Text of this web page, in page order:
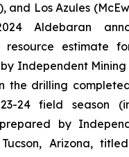
and Los Azules
Aldebaran
resource estimate
Independent Mining
the drilling
24 field season
by
Arizona,